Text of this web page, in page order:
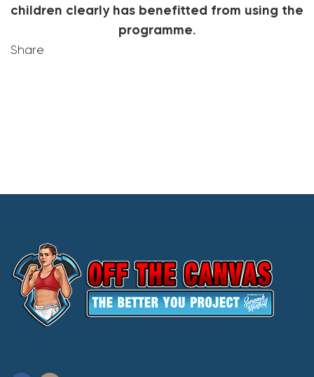
children clearly has benefitted from using the
programme.
Share